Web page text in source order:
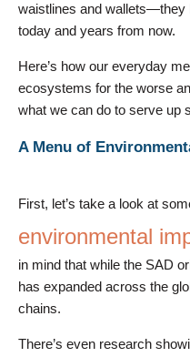
waistlines and wallets—they
today and years from now.
Here’s how our everyday
ecosystems for the worse
what we can do to serve up
A Menu of
First, let’s take a look at
environmental
in mind that while the SAD
has expanded across the
chains.
There’s even research